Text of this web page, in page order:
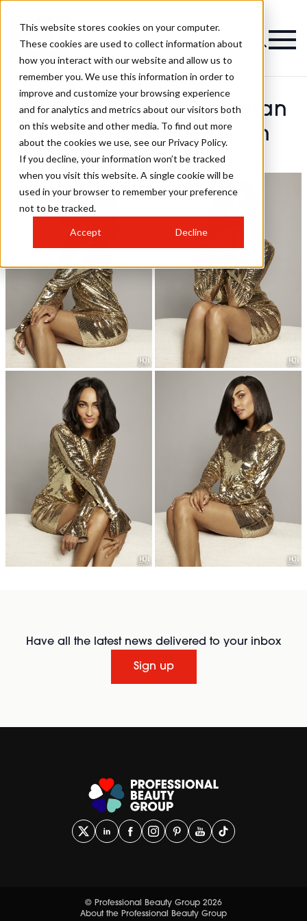
This website stores cookies on your computer.
These cookies are used to collect information about
how you interact with our website and allow us to
remember you. We use this information in order to
improve and customize your browsing experience
and for analytics and metrics about our visitors both
on this website and other media. To find out more
about the cookies we use, see our Privacy Policy.
If you decline, your information won’t be tracked
when you visit this website. A single cookie will be
used in your browser to remember your preference
not to be tracked.
Accept Decline
Andrew Barton, Jonathan
Soons And Nicole Iroh
Hairstyles
Have all the latest news delivered to your inbox
Sign up
© Professional Beauty Group 2026
About the Professional Beauty Group